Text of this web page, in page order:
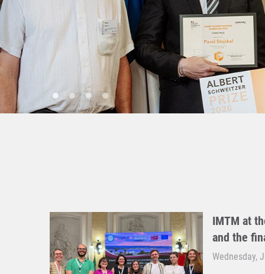
IMTM at
and the
Wednesday,